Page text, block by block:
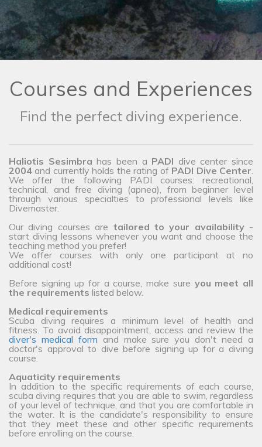
Courses and Experiences
Find the perfect diving experience.
Haliotis Sesimbra has been a PADI dive center since
2004 and currently holds the rating of PADI Dive Center.
We offer the following PADI courses: recreational,
technical, and free diving (apnea), from beginner level
through various specialties to professional levels like
Divemaster.
Our diving courses are tailored to your availability-
start diving lessons whenever you want and choose the
teaching method you prefer!
We offer courses with only one participant at no
additional cost!
Before signing up for a course, make sure you meet all
the requirements listed below.
Medical requirements
Scuba diving requires a minimum level of health and
fitness. To avoid disappointment, access and review the
diver's medical form and make sure you don't need a
doctor's approval to dive before signing up for a diving
course.
Aquaticity requirements
In addition to the specific requirements of each course,
scuba diving requires that you are able to swim, regardless
of your level of technique, and that you are comfortable in
the water. It is the candidate's responsibility to ensure
that they meet these and other specific requirements
before enrolling on the course.